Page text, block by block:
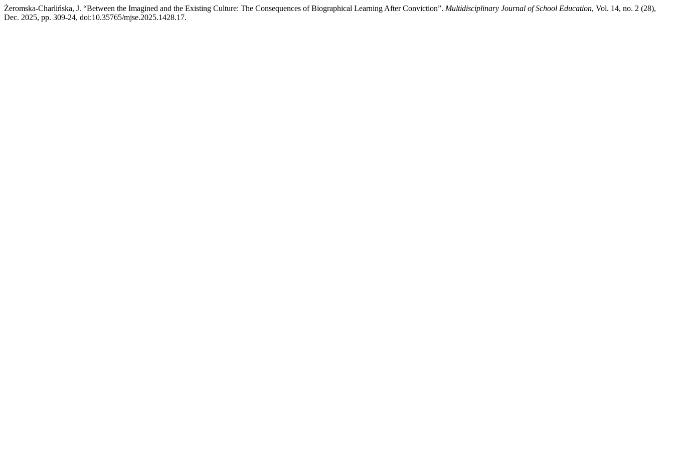
Żeromska-Charlińska, J. “Between the Imagined and the Existing Culture: The Consequences of Biographical Learning After Conviction”. Multidisciplinary Journal of School Education, Vol. 14, no. 2 (28),
Dec. 2025, pp. 309-24, doi:10.35765/mjse.2025.1428.17.